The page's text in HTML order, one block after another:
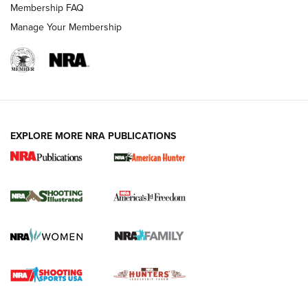
New for 2026: KJI K950 Tripod and Titan
The NRA
Screwworm Invasion Stalling at the Southern Border | An
Braves Defy Hunting & Fishing Night Scarcity in MLB | An
Membership FAQ
Manage Your Membership
EXPLORE MORE NRA PUBLICATIONS